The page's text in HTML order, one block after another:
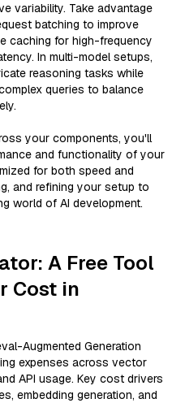
variability. Take advantage
batching to improve
caching for high-frequency
In multi-model setups,
reasoning tasks while
queries to balance
your components, you'll
and functionality of your
for both speed and
and refining your setup to
world of AI development.
A Free Tool
Cost in
Augmented Generation
expenses across vector
API usage. Key cost drivers
embedding generation, and